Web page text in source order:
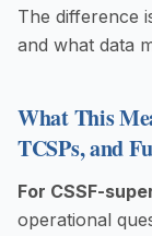
The difference
and what data
What This
TCSPs, and
For CSSF-
operational